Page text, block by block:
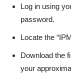
Log in using
password.
Locate the
Download the
your